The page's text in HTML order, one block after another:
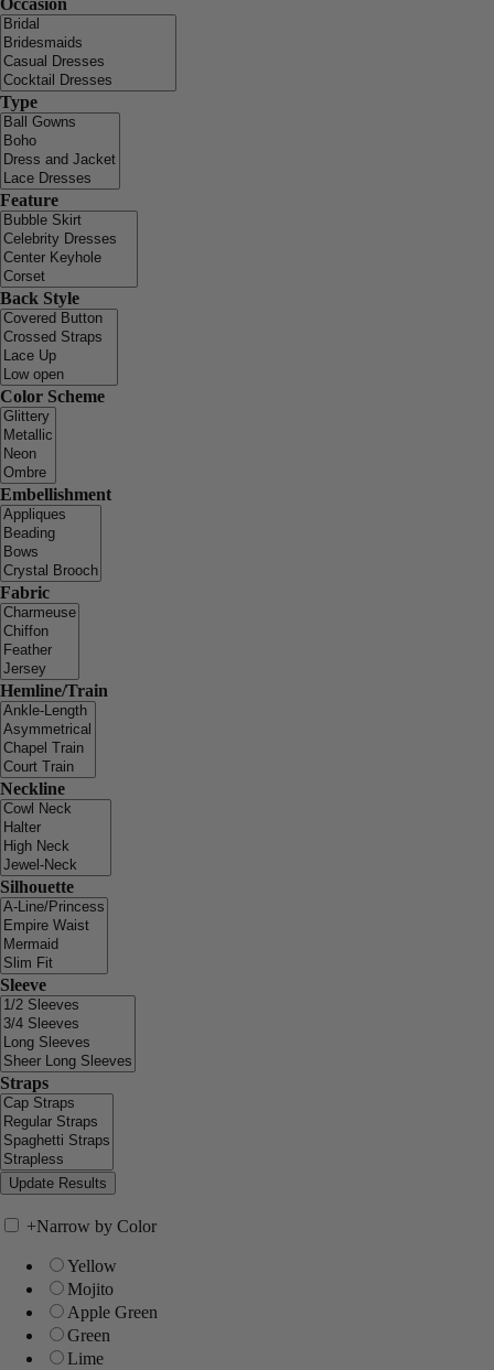
Type
Feature
Back Style
Color Scheme
Embellishment
Fabric
Hemline/Train
Neckline
Silhouette
Sleeve
Straps
+Narrow by Color
Yellow
Mojito
Apple Green
Green
Lime